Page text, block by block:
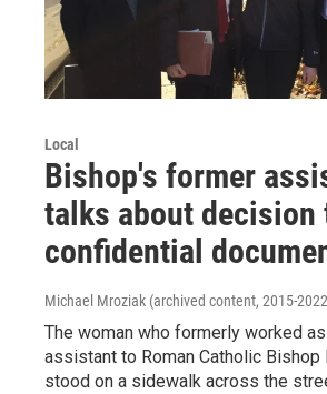
Local
Bishop's former
talks about decision
confidential
Michael Mroziak (archived content, 2015-
The woman who formerly worked
assistant to Roman Catholic Bishop
stood on a sidewalk across the